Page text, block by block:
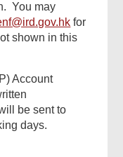
You may
for
shown in this
Account
be sent to
days.